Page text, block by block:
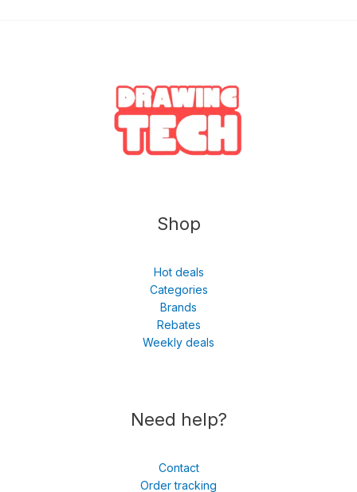
Shop
Hot deals
Categories
Brands
Rebates
Weekly deals
Need help?
Contact
Order tracking